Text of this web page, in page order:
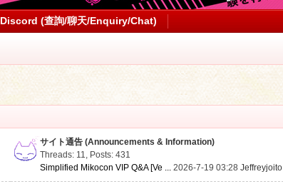
Discord (查詢/聊天/Enquiry/Chat)
サイト通告 (Announcements & Information)
Threads: 11, Posts: 431
Simplified Mikocon VIP Q&A [Ve ... 2026-7-19 03:28Jeffreyjoito